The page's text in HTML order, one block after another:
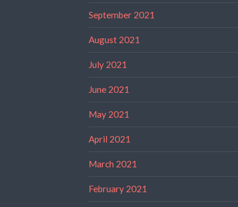
September 2021
August 2021
July 2021
June 2021
May 2021
April 2021
March 2021
February 2021